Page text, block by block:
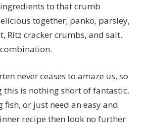
to that crumb
together; panko, parsley,
Ritz cracker crumbs, and salt.
never ceases to amaze us, so
this is nothing short of fantastic.
fish, or just need an easy and
recipe then look no further